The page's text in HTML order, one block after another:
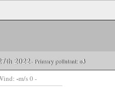
2022- Primary pollutant:o3
-m/s 0 -